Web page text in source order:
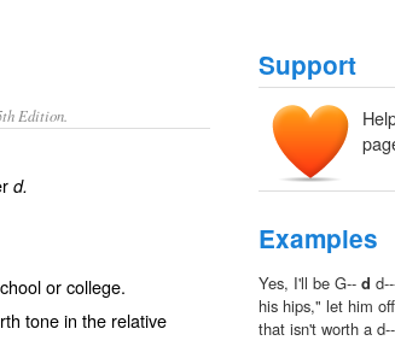
Edition.
d.
or college.
tone in the relative
Support
Examples
Yes, I'll be G-- d
his hips," let him
that isn't worth a